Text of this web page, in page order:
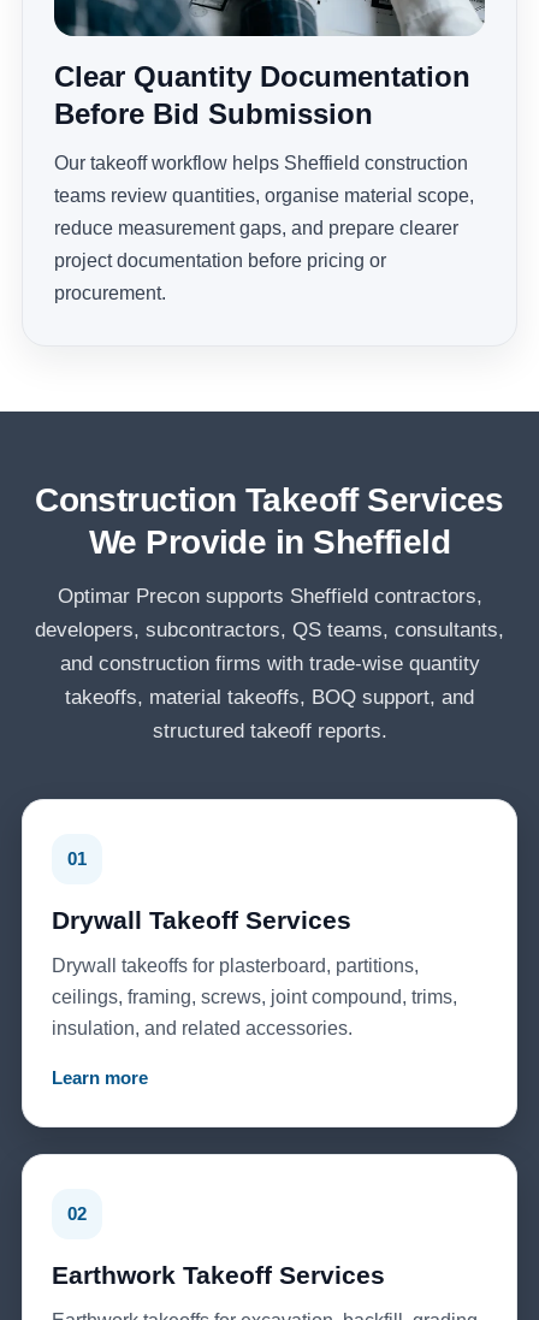
Clear Quantity Documentation
Before Bid Submission
Our takeoff workflow helps Sheffield construction
teams review quantities, organise material scope,
reduce measurement gaps, and prepare clearer
project documentation before pricing or
procurement.
Construction Takeoff Services
We Provide in Sheffield
Optimar Precon supports Sheffield contractors,
developers, subcontractors, QS teams, consultants,
and construction firms with trade-wise quantity
takeoffs, material takeoffs, BOQ support, and
structured takeoff reports.
01
Drywall Takeoff Services
Drywall takeoffs for plasterboard, partitions,
ceilings, framing, screws, joint compound, trims,
insulation, and related accessories.
Learn more
02
Earthwork Takeoff Services